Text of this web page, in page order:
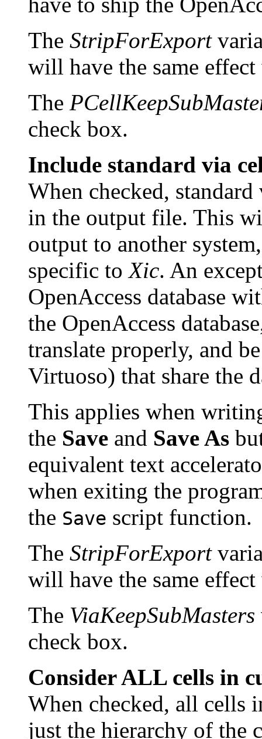
The StripForExport
will have the same effect
The
check box.
Include standard via
When checked,
in the output file. This
output to another
specific toXic. An
OpenAccess database
the OpenAccess
translate properly, and
Virtuoso) that share the
This applies when
the Save and Save As
equivalent text
when exiting the
the Save script function.
The StripForExport
will have the same effect
The ViaKeepSubMasters
check box.
Consider ALL cells in
When checked, all cells
just the hierarchy of the